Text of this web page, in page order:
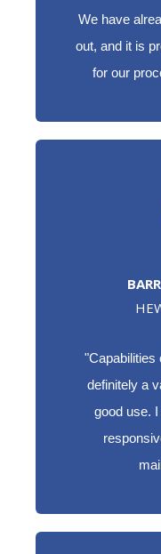
We have
out, and it is
for our
definitely a
good use.